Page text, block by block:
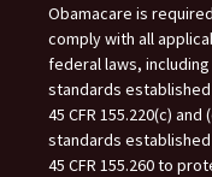
Obamacare is
comply with all
federal laws,
standards
45 CFR 155.220(c) and
standards
45 CFR 155.260 to